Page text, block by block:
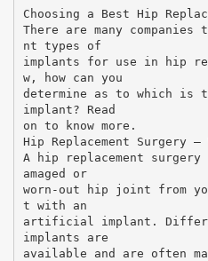
Choosing a Best Hip
There are many
nt types of
implants for use in hip
w, how can you
determine as to which is
implant? Read
on to know more.
Hip Replacement Surgery
A hip replacement
amaged or
worn-out hip joint from
t with an
artificial implant.
implants are
available and are often